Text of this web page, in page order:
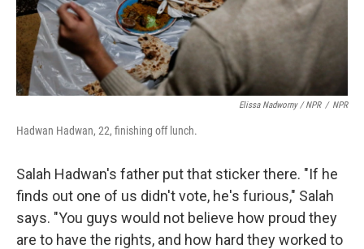
Elissa Nadworny / NPR / NPR
Hadwan Hadwan, 22, finishing off lunch.
Salah Hadwan's father put that sticker there. "If he
finds out one of us didn't vote, he's furious," Salah
says. "You guys would not believe how proud they
are to have the rights, and how hard they worked to